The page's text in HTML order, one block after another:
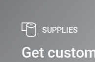
SUPPLIES
Get